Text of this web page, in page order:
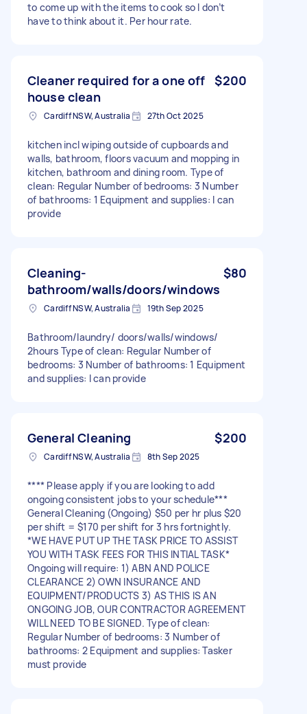
to come up with the items to cook so I don’t
have to think about it. Per hour rate.
Cleaner required for a one off
house clean
$200
Cardiff NSW, Australia 27th Oct 2025
kitchen incl wiping outside of cupboards and
walls, bathroom, floors vacuum and mopping in
kitchen, bathroom and dining room. Type of
clean: Regular Number of bedrooms: 3 Number
of bathrooms: 1 Equipment and supplies: I can
provide
Cleaning-
bathroom/walls/doors/windows
$80
Cardiff NSW, Australia 19th Sep 2025
Bathroom/laundry/ doors/walls/windows/
2hours Type of clean: Regular Number of
bedrooms: 3 Number of bathrooms: 1 Equipment
and supplies: I can provide
General Cleaning $200
Cardiff NSW, Australia 8th Sep 2025
**** Please apply if you are looking to add
ongoing consistent jobs to your schedule***
General Cleaning (Ongoing) $50 per hr plus $20
per shift = $170 per shift for 3 hrs fortnightly.
*WE HAVE PUT UP THE TASK PRICE TO ASSIST
YOU WITH TASK FEES FOR THIS INTIAL TASK*
Ongoing will require: 1) ABN AND POLICE
CLEARANCE 2) OWN INSURANCE AND
EQUIPMENT/PRODUCTS 3) AS THIS IS AN
ONGOING JOB, OUR CONTRACTOR AGREEMENT
WILL NEED TO BE SIGNED. Type of clean:
Regular Number of bedrooms: 3 Number of
bathrooms: 2 Equipment and supplies: Tasker
must provide